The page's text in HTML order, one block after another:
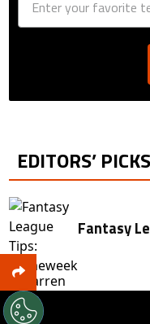
EDITORS’ PICKS
Fantasy
Darren